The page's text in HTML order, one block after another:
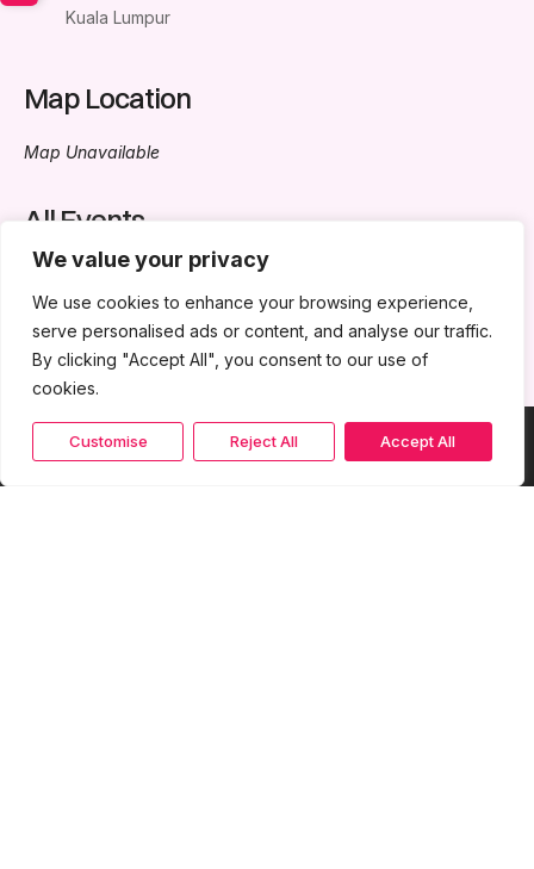
We value your privacy
We use cookies to enhance your browsing experience,
serve personalised ads or content, and analyse our traffic.
By clicking "Accept All", you consent to our use of
cookies.
Customise Reject All Accept All
Kuala Lumpur
Map Location
Map Unavailable
All Events
No events in this location